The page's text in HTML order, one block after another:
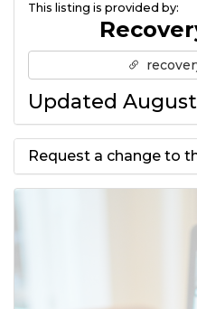
This listing is provided by:
Updated
Request a change to
to the